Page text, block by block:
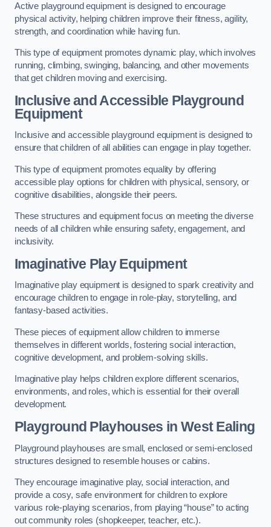
Active playground equipment is designed to encourage
physical activity, helping children improve their fitness, agility,
strength, and coordination while having fun.
This type of equipment promotes dynamic play, which involves
running, climbing, swinging, balancing, and other movements
that get children moving and exercising.
Inclusive and Accessible Playground
Equipment
Inclusive and accessible playground equipment is designed to
ensure that children of all abilities can engage in play together.
This type of equipment promotes equality by offering
accessible play options for children with physical, sensory, or
cognitive disabilities, alongside their peers.
These structures and equipment focus on meeting the diverse
needs of all children while ensuring safety, engagement, and
inclusivity.
Imaginative Play Equipment
Imaginative play equipment is designed to spark creativity and
encourage children to engage in role-play, storytelling, and
fantasy-based activities.
These pieces of equipment allow children to immerse
themselves in different worlds, fostering social interaction,
cognitive development, and problem-solving skills.
Imaginative play helps children explore different scenarios,
environments, and roles, which is essential for their overall
development.
Playground Playhouses in West Ealing
Playground playhouses are small, enclosed or semi-enclosed
structures designed to resemble houses or cabins.
They encourage imaginative play, social interaction, and
provide a cosy, safe environment for children to explore
various role-playing scenarios, from playing “house” to acting
out community roles (shopkeeper, teacher, etc.).